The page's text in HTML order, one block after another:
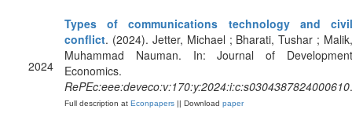
2024
Types of communications technology and civil
conflict. (2024). Jetter, Michael ; Bharati, Tushar ; Malik,
Muhammad Nauman. In: Journal of Development
Economics.
RePEc:eee:deveco:v:170:y:2024:i:c:s0304387824000610.
Full description at Econpapers || Download paper